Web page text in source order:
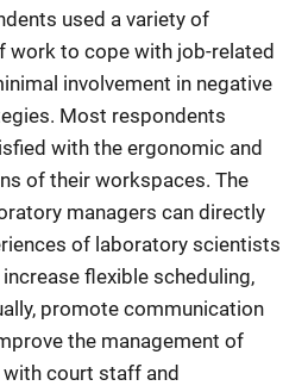
used a variety of
work to cope with job-related
involvement in negative
Most respondents
with the ergonomic and
of their workspaces. The
managers can directly
of laboratory scientists
flexible scheduling,
promote communication
the management of
court staff and